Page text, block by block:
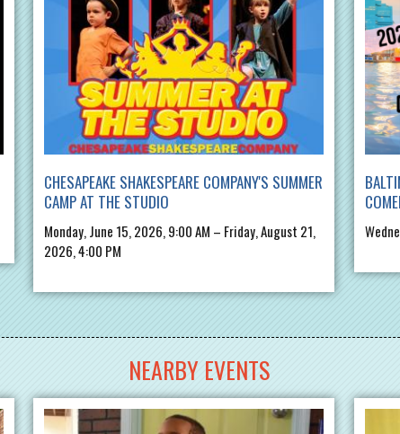
CHESAPEAKE SHAKESPEARE COMPANY'S SUMMER
CAMP AT THE STUDIO
Monday, June 15, 2026, 9:00 AM – Friday, August 21,
2026, 4:00 PM
NEARBY EVENTS